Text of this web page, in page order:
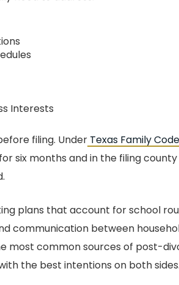
Interests
filing. Under Texas Family
six months and in the filing
plans that account for school
communication between
most common sources of post-
the best intentions on both sides.
find this
people in
of my
I was
about
were able
cherish
life. They
up Best
in Central
call them
Of
cared
specific
custody of
my